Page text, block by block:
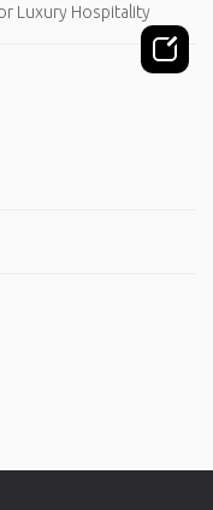
Luxury Hospitality